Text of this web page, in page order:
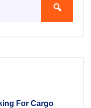
For Cargo